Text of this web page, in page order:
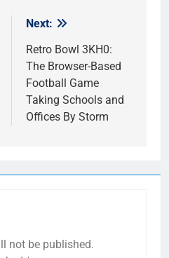
Next:
Retro Bowl 3KH0:
The Browser-Based
Football Game
Taking Schools and
Offices By Storm
not be published.